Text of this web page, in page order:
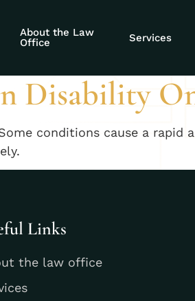
About the Law
Office
Services
Disability
conditions cause a
Links
the law office